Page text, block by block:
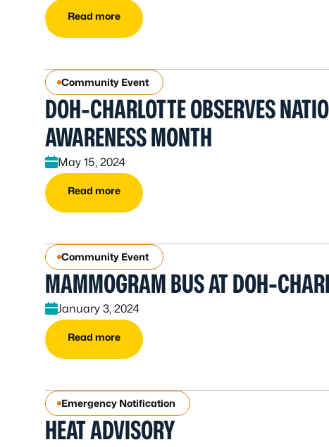
Read more
Community Event
DOH-CHARLOTTE OBSERVES
AWARENESS MONTH
May 15, 2024
Read more
Community Event
MAMMOGRAM BUS AT DOH-
January 3, 2024
Read more
Emergency Notification
HEAT ADVISORY